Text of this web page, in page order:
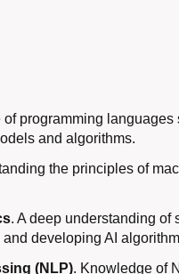
of programming
and algorithms.
the principles of
. A deep understanding
developing AI
(NLP). Knowledge of